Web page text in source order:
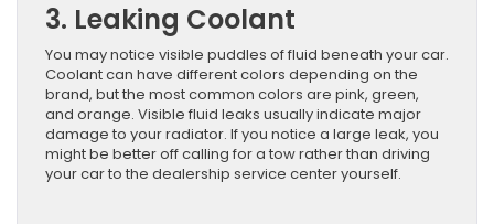
3. Leaking Coolant
You may notice visible puddles of fluid beneath your car.
Coolant can have different colors depending on the
brand, but the most common colors are pink, green,
and orange. Visible fluid leaks usually indicate major
damage to your radiator. If you notice a large leak, you
might be better off calling for a tow rather than driving
your car to the dealership service center yourself.